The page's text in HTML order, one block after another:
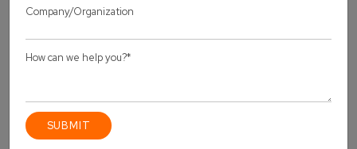
Lose
This part is often underestimated. Conversion
experience. Think about your international
customer: